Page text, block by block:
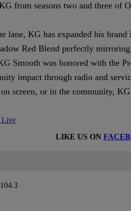
from seasons two and three of
lane, KG has expanded his
Red Blend perfectly
Smooth was honored with the
impact through radio and
screen, or in the community,
LIKE US ON